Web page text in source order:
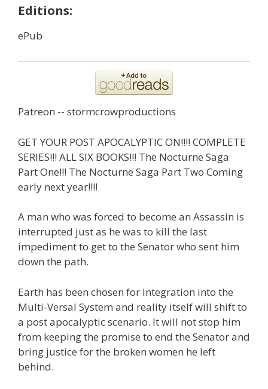
Editions:
ePub
Patreon -- stormcrowproductions
GET YOUR POST APOCALYPTIC ON!!!! COMPLETE
SERIES!!! ALL SIX BOOKS!!! The Nocturne Saga
Part One!!! The Nocturne Saga Part Two Coming
early next year!!!!
A man who was forced to become an Assassin is
interrupted just as he was to kill the last
impediment to get to the Senator who sent him
down the path.
Earth has been chosen for Integration into the
Multi-Versal System and reality itself will shift to
a post apocalyptic scenario. It will not stop him
from keeping the promise to end the Senator and
bring justice for the broken women he left
behind.